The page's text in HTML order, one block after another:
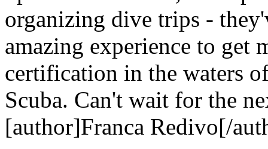
organizing dive trips -
amazing experience to get
certification in the waters
Scuba. Can't wait for the
[author]Franca Redivo[/